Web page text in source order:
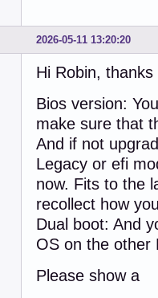
Device-1:
Drives:
ID-1: /dev/
ID-2: /dev/
Partition:
ID-1: / size:
Swap:
Alert: No
Sensors:
System
Fan Speeds
Repos:
1: deb
2026-05-11 13:20:20
Hi Robin,
Bios version:
make sure that
And if not
Legacy or efi
now. Fits to the
recollect how
Dual boot: And
OS on the other
Please show a